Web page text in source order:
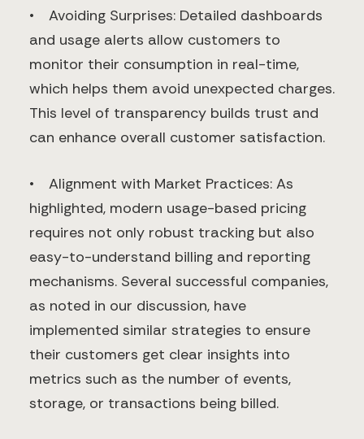
• Avoiding Surprises: Detailed dashboards
and usage alerts allow customers to
monitor their consumption in real-time,
which helps them avoid unexpected charges.
This level of transparency builds trust and
can enhance overall customer satisfaction.
• Alignment with Market Practices: As
highlighted, modern usage-based pricing
requires not only robust tracking but also
easy-to-understand billing and reporting
mechanisms. Several successful companies,
as noted in our discussion, have
implemented similar strategies to ensure
their customers get clear insights into
metrics such as the number of events,
storage, or transactions being billed.